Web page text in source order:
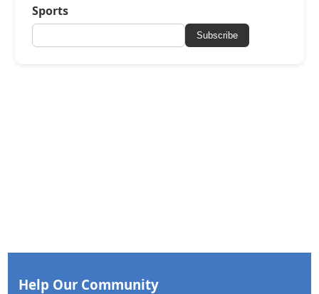
Sports
Subscribe
Help Our Community